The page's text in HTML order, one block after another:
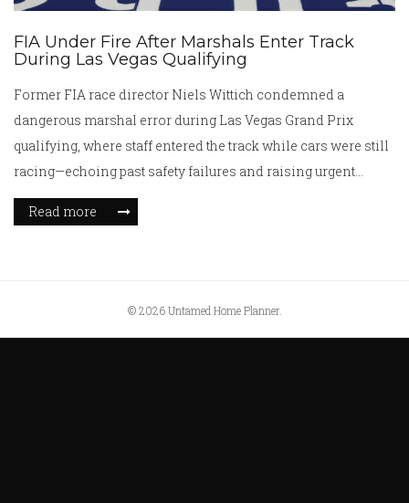
FIA Under Fire After Marshals Enter Track
During Las Vegas Qualifying
Former FIA race director Niels Wittich condemned a
dangerous marshal error during Las Vegas Grand Prix
qualifying, where staff entered the track while cars were still
racing—echoing past safety failures and raising urgent
questions about FIA protocols ahead of Sunday's race.
Read more
© 2026 Untamed Home Planner.